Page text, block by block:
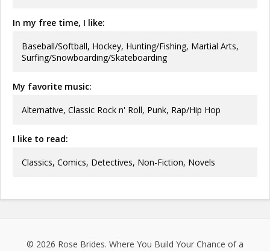
In my free time, I like:
Baseball/Softball, Hockey, Hunting/Fishing, Martial Arts,
Surfing/Snowboarding/Skateboarding
My favorite music:
Alternative, Classic Rock n' Roll, Punk, Rap/Hip Hop
I like to read:
Classics, Comics, Detectives, Non-Fiction, Novels
© 2026 Rose Brides. Where You Build Your Chance of a